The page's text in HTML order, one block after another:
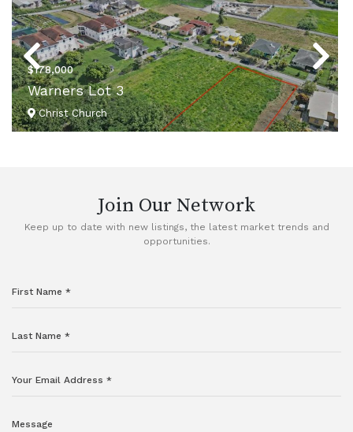
Previous
$178,000
Warners Lot 3
Christ Church
Next
Join Our Network
Keep up to date with new listings, the latest market trends and
opportunities.